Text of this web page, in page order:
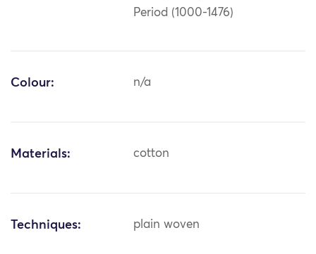
Period (1000-1476)
Colour: n/a
Materials: cotton
Techniques: plain woven